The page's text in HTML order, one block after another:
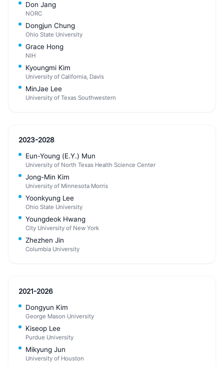
Don Jang
NORC
Dongjun Chung
Ohio State University
Grace Hong
NIH
Kyoungmi Kim
University of California, Davis
MinJae Lee
University of Texas Southwestern
2023-2028
Eun-Young (E.Y.) Mun
University of North Texas Health Science Center
Jong-Min Kim
University of Minnesota Morris
Yoonkyung Lee
Ohio State University
Youngdeok Hwang
City University of New York
Zhezhen Jin
Columbia University
2021-2026
Dongyun Kim
George Mason University
Kiseop Lee
Purdue University
Mikyung Jun
University of Houston